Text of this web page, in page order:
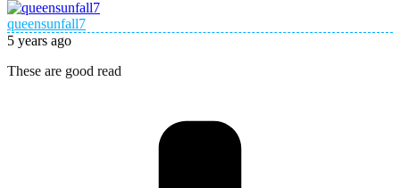
queensunfall7
5 years ago
These are good read